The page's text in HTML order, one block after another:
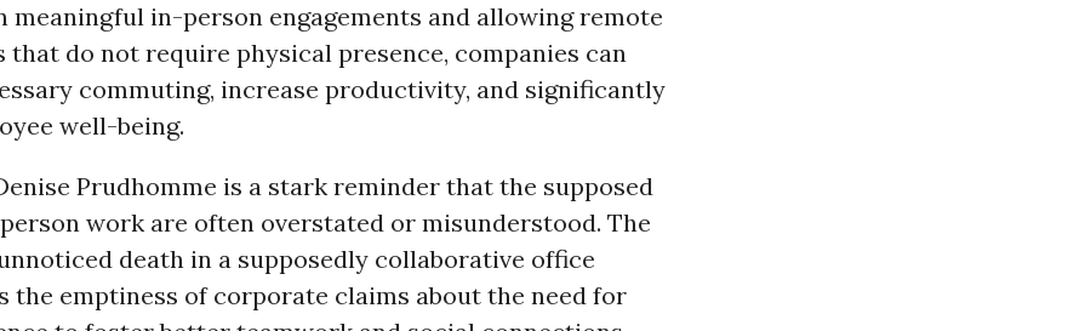
meaningful in-person engagements and allowing remote
that do not require physical presence, companies can
commuting, increase productivity, and significantly
well-being.
Prudhomme is a stark reminder that the supposed
work are often overstated or misunderstood. The
death in a supposedly collaborative office
the emptiness of corporate claims about the need for